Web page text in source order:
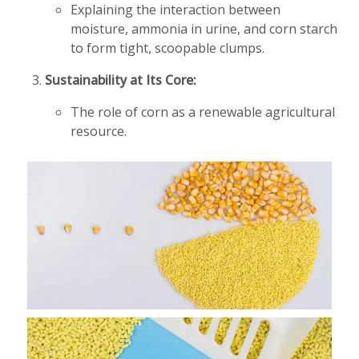
Explaining the interaction between
moisture, ammonia in urine, and corn starch
to form tight, scoopable clumps.
Sustainability at Its Core:
The role of corn as a renewable agricultural
resource.